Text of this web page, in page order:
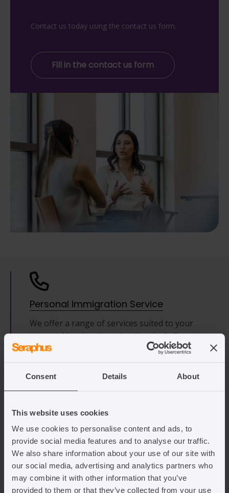
Consent Details About
This website uses cookies
We use cookies to personalise content and ads, to
provide social media features and to analyse our traffic.
We also share information about your use of our site with
our social media, advertising and analytics partners who
may combine it with other information that you’ve
provided to them or that they’ve collected from your use
Contact us today using the contact us form.
Fill in the contact us form
Personal Immigration Service
We offer a range of services suited to your
personal immigration situation, including
preparing and submitting visa applications,
immigration reviews or representing you in
your appeal or challenge of a refusal
Find out more
Application Checks